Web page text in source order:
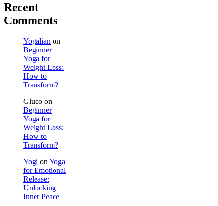
Recent
Comments
Yogalian on
Beginner
Yoga for
Weight Loss:
How to
Transform?
Gluco on
Beginner
Yoga for
Weight Loss:
How to
Transform?
Yogi on Yoga
for Emotional
Release:
Unlocking
Inner Peace